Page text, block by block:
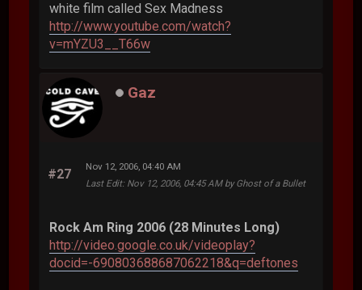
white film called Sex Madness
http://www.youtube.com/watch?
v=mYZU3__T66w
Gaz
#27
Nov 12, 2006, 04:40 AM
Last Edit: Nov 12, 2006, 04:45 AM by Ghost of a Bullet
Rock Am Ring 2006 (28 Minutes Long)
http://video.google.co.uk/videoplay?
docid=-690803688687062218&q=deftones